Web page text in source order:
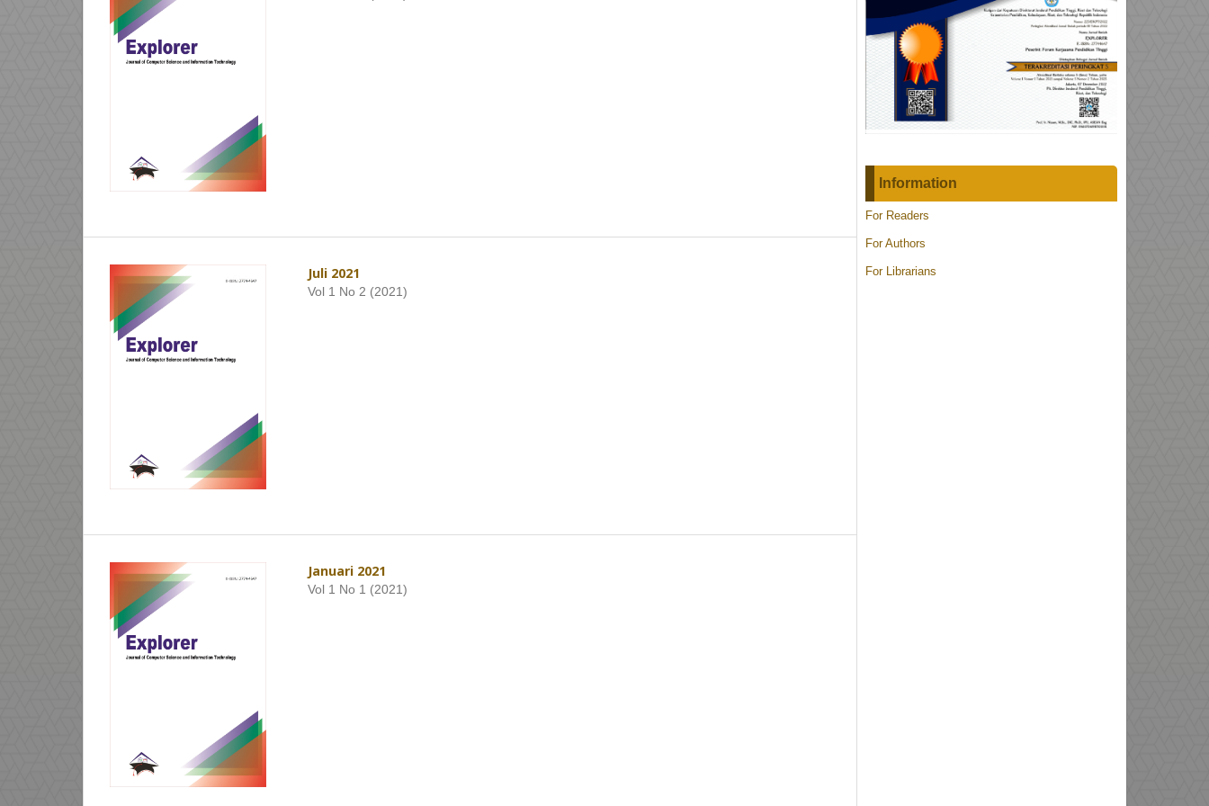
Juli 2021
Vol 1 No 2 (2021)
Januari 2021
Vol 1 No 1 (2021)
Information
For Readers
For Authors
For Librarians